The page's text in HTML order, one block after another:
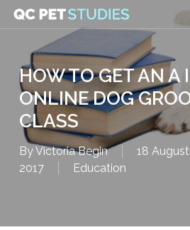
Skip
content
HOW TO GET AN A
ONLINE DOG
CLASS
ByVictoria Begin
18 August
2017
Education